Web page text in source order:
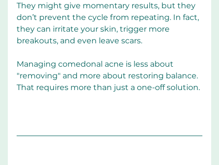
They might give momentary results, but they
don’t prevent the cycle from repeating. In fact,
they can irritate your skin, trigger more
breakouts, and even leave scars.
Managing comedonal acne is less about
"removing" and more about restoring balance.
That requires more than just a one-off solution.